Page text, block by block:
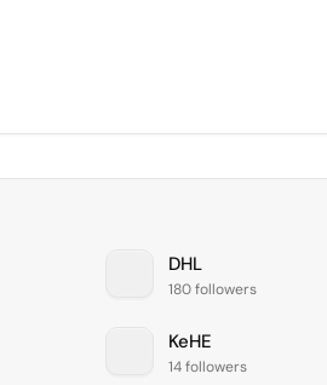
DHL
180 followers
KeHE
14 followers